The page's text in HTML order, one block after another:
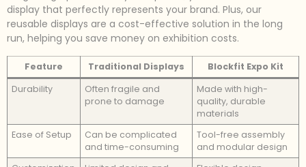
display that perfectly represents your brand. Plus, our
reusable displays are a cost-effective solution in the long
run, helping you save money on exhibition costs.
Feature Traditional Displays
Blockfit Expo Kit
Durability
Often fragile and
prone to damage
Made with high-
quality, durable
materials
Ease of Setup
Can be complicated
and time-consuming
Tool-free assembly
and modular design